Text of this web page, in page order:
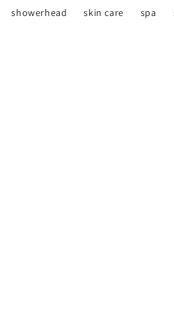
showerhead skin care spa